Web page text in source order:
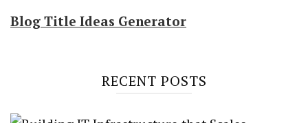
Blog Title Ideas Generator
RECENT POSTS